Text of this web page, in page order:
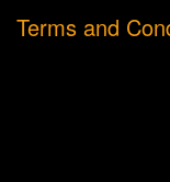
Terms and